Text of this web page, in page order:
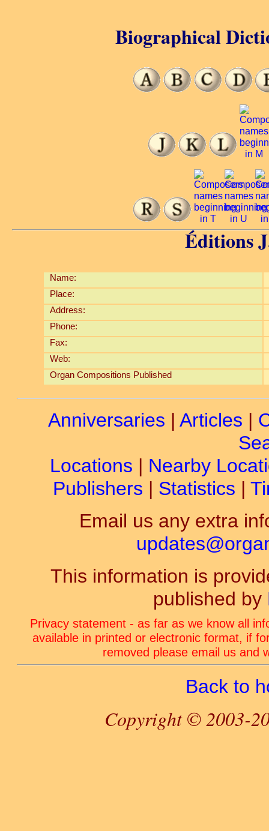
Éditions
Name:
Place:
Address:
Phone:
Fax:
Web:
Organ Compositions Published
Biographical
Anniversaries | Articles |
Locations | Nearby
Publishers | Statistics |
Email us any extra
This information is
published by
Privacy statement - as far as we know all
available in printed or electronic format, if
removed please email us and
Back to
Copyright © 2003-